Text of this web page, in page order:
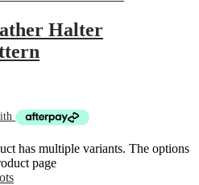
Halter
has multiple variants. The options
page